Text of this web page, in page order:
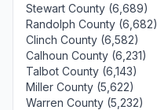
Stewart County (6,689)
Randolph County (6,682)
Clinch County (6,582)
Calhoun County (6,231)
Talbot County (6,143)
Miller County (5,622)
Warren County (5,232)